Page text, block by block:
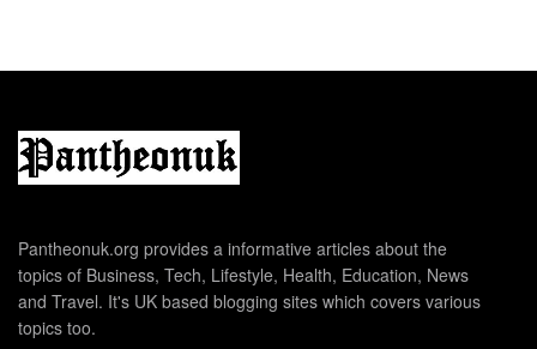
Pantheonuk.org provides a informative articles about the
topics of Business, Tech, Lifestyle, Health, Education, News
and Travel. It's UK based blogging sites which covers various
topics too.